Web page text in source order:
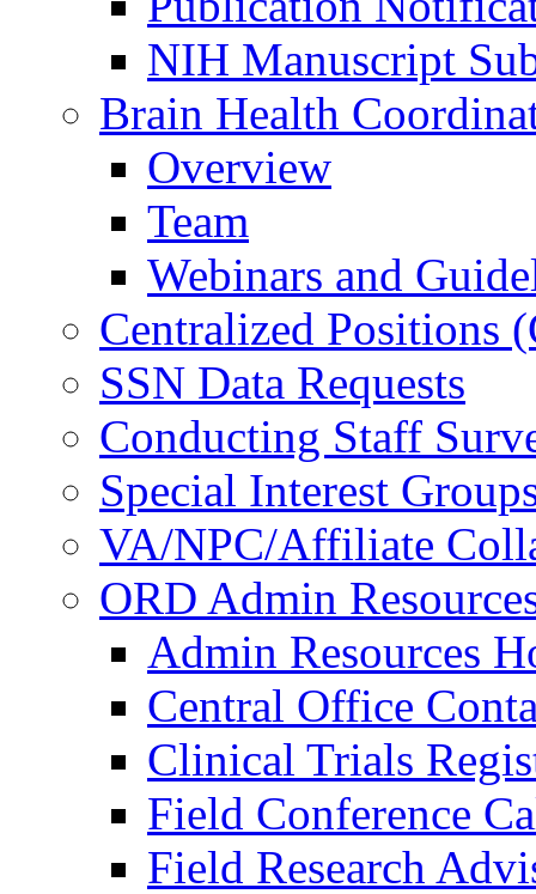
NIH Manuscript
Brain Health
Overview
Team
Webinars and
Centralized Positions
SSN Data Requests
Conducting Staff
Special Interest
VA/NPC/Affiliate
ORD Admin
Admin Resources
Central Office
Clinical Trials
Field Conference
Field Research